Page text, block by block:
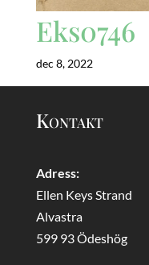
Eks0746
dec 8, 2022
Kontakt
Adress:
Ellen Keys Strand
Alvastra
599 93 Ödeshög